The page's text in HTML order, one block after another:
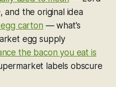
and the original idea
carton — what's
egg supply
the bacon you eat is
labels obscure